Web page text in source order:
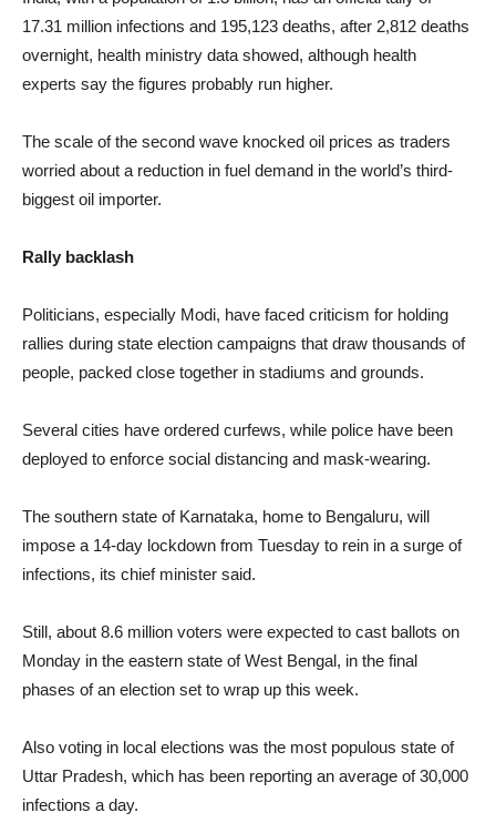
17.31 million infections and 195,123 deaths, after 2,812 deaths
overnight, health ministry data showed, although health
experts say the figures probably run higher.
The scale of the second wave knocked oil prices as traders
worried about a reduction in fuel demand in the world’s third-
biggest oil importer.
Rally backlash
Politicians, especially Modi, have faced criticism for holding
rallies during state election campaigns that draw thousands of
people, packed close together in stadiums and grounds.
Several cities have ordered curfews, while police have been
deployed to enforce social distancing and mask-wearing.
The southern state of Karnataka, home to Bengaluru, will
impose a 14-day lockdown from Tuesday to rein in a surge of
infections, its chief minister said.
Still, about 8.6 million voters were expected to cast ballots on
Monday in the eastern state of West Bengal, in the final
phases of an election set to wrap up this week.
Also voting in local elections was the most populous state of
Uttar Pradesh, which has been reporting an average of 30,000
infections a day.